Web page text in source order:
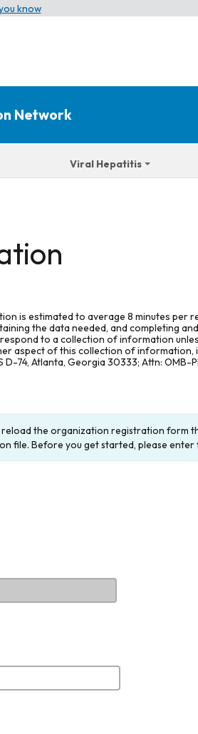
know
Network
Viral Hepatitis
is estimated to average 8 minutes per
the data needed, and completing
to a collection of information
aspect of this collection of information,
74, Atlanta, Georgia 30333; Attn: OMB-
the organization registration form
file. Before you get started, please